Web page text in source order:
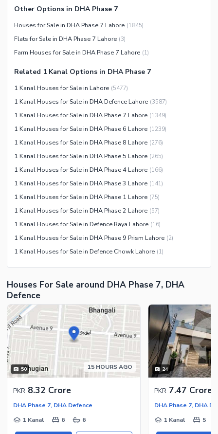
Kids Play Area
Barbeque Area
Mosque
Other Community Facilities
Lawn or Garden
Jacuzzi
Other Healthcare and
Recreation Facilities
Nearby Schools
Nearby Hospitals
Nearby Shopping Malls
Nearby Restaurants
Distance From Airport (kms)
Nearby Public Transport
Service
Other Nearby Places
Other Facilities
Maintenance Staff
Security Staff
Facilities for Disabled
Other Facilities
Other Options in DHA Phase 7
Houses for Sale in DHA Phase 7 Lahore (1845)
Flats for Sale in DHA Phase 7 Lahore (3)
Farm Houses for Sale in DHA Phase 7 Lahore (1)
Related 1 Kanal Options in DHA Phase 7
1 Kanal Houses for Sale in Lahore (5477)
1 Kanal Houses for Sale in DHA Defence Lahore (3587)
1 Kanal Houses for Sale in DHA Phase 7 Lahore (1349)
1 Kanal Houses for Sale in DHA Phase 6 Lahore (1239)
1 Kanal Houses for Sale in DHA Phase 8 Lahore (276)
1 Kanal Houses for Sale in DHA Phase 5 Lahore (265)
1 Kanal Houses for Sale in DHA Phase 4 Lahore (166)
1 Kanal Houses for Sale in DHA Phase 3 Lahore (141)
1 Kanal Houses for Sale in DHA Phase 1 Lahore (75)
1 Kanal Houses for Sale in DHA Phase 2 Lahore (57)
1 Kanal Houses for Sale in Defence Raya Lahore (16)
1 Kanal Houses for Sale in DHA Phase 9 Prism Lahore (2)
1 Kanal Houses for Sale in Defence Chowk Lahore (1)
Houses For Sale around DHA Phase 7, DHA
Defence
50 15 HOURS AGO
PKR 8.32 Crore
DHA Phase 7, DHA Defence
1 Kanal
6 6
24
PKR 7.47 Crore
DHA Phase 7, DHA
1 Kanal
5